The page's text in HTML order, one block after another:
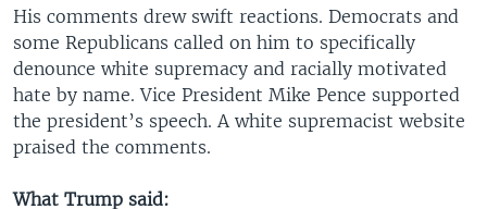
His comments drew swift reactions. Democrats and
some Republicans called on him to specifically
denounce white supremacy and racially motivated
hate by name. Vice President Mike Pence supported
the president’s speech. A white supremacist website
praised the comments.
What Trump said: